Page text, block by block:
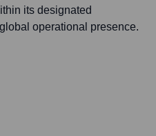
its designated
operational presence.